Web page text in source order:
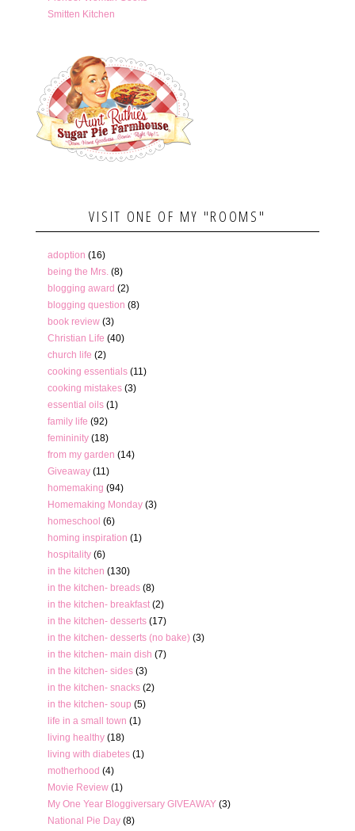
Smitten Kitchen
VISIT ONE OF MY "ROOMS"
adoption (16)
being the Mrs. (8)
blogging award (2)
blogging question (8)
book review (3)
Christian Life (40)
church life (2)
cooking essentials (11)
cooking mistakes (3)
essential oils (1)
family life (92)
femininity (18)
from my garden (14)
Giveaway (11)
homemaking (94)
Homemaking Monday (3)
homeschool (6)
homing inspiration (1)
hospitality (6)
in the kitchen (130)
in the kitchen- breads (8)
in the kitchen- breakfast (2)
in the kitchen- desserts (17)
in the kitchen- desserts (no bake) (3)
in the kitchen- main dish (7)
in the kitchen- sides (3)
in the kitchen- snacks (2)
in the kitchen- soup (5)
life in a small town (1)
living healthy (18)
living with diabetes (1)
motherhood (4)
Movie Review (1)
My One Year Bloggiversary GIVEAWAY (3)
National Pie Day (8)